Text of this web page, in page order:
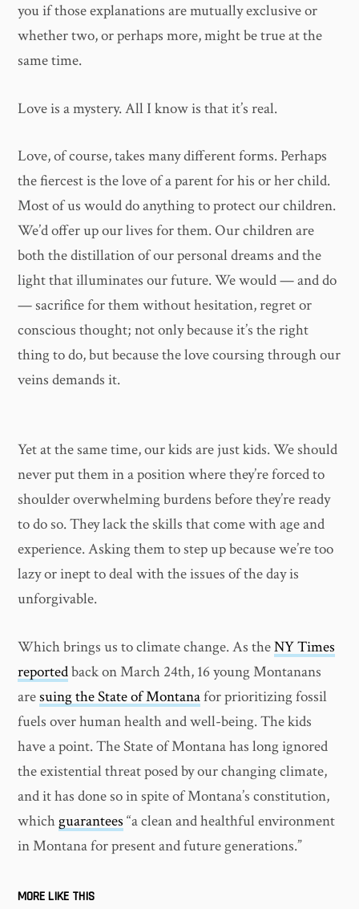
you if those explanations are mutually exclusive or
whether two, or perhaps more, might be true at the
same time.
Love is a mystery. All I know is that it’s real.
Love, of course, takes many different forms. Perhaps
the fiercest is the love of a parent for his or her child.
Most of us would do anything to protect our children.
We’d offer up our lives for them. Our children are
both the distillation of our personal dreams and the
light that illuminates our future. We would — and do
— sacrifice for them without hesitation, regret or
conscious thought; not only because it’s the right
thing to do, but because the love coursing through our
veins demands it.
Yet at the same time, our kids are just kids. We should
never put them in a position where they’re forced to
shoulder overwhelming burdens before they’re ready
to do so. They lack the skills that come with age and
experience. Asking them to step up because we’re too
lazy or inept to deal with the issues of the day is
unforgivable.
Which brings us to climate change. As theNY Times
reportedback on March 24th, 16 young Montanans
aresuing the State of Montanafor prioritizing fossil
fuels over human health and well-being. The kids
have a point. The State of Montana has long ignored
the existential threat posed by our changing climate,
and it has done so in spite of Montana’s constitution,
whichguarantees “a clean and healthful environment
in Montana for present and future generations.”
MORE LIKE THIS